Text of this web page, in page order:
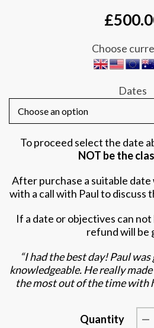
£
Choose
Dates
To proceed select the date
NOT be the
After purchase a suitable date
with a call with Paul to discuss
If a date or objectives can
refund will be
“I had the best day! Paul
knowledgeable. He really made
the most out of the time with
Quantity